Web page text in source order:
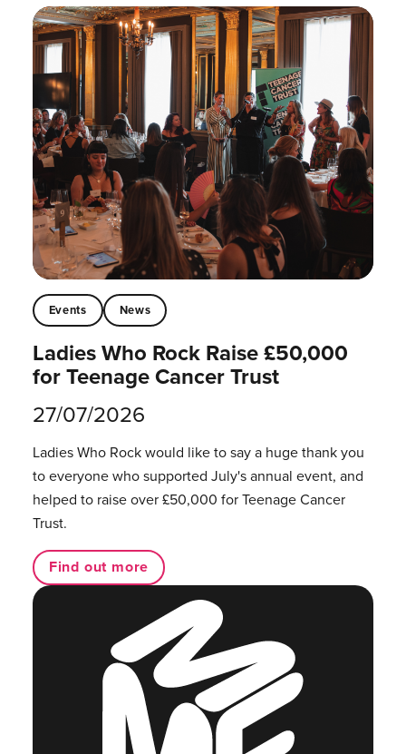
Events News
Ladies Who Rock Raise £50,000
for Teenage Cancer Trust
27/07/2026
Ladies Who Rock would like to say a huge thank you
to everyone who supported July's annual event, and
helped to raise over £50,000 for Teenage Cancer
Trust.
Find out more